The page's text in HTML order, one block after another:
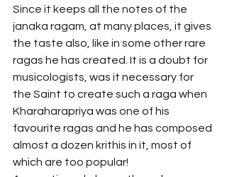
Since it keeps all the notes of the
janaka ragam, at many places, it gives
the taste also, like in some other rare
ragas he has created. It is a doubt for
musicologists, was it necessary for
the Saint to create such a raga when
Kharaharapriya was one of his
favourite ragas and he has composed
almost a dozen krithis in it, most of
which are too popular!